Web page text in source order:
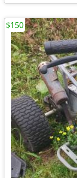
$150